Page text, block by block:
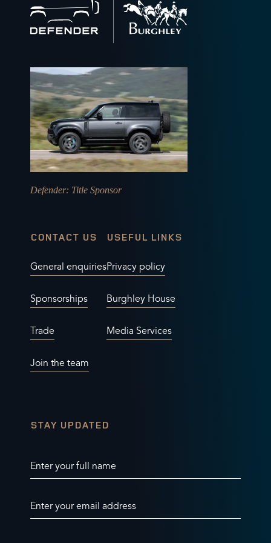
to
home
Defender: Title Sponsor
CONTACT US
General enquiries
Sponsorships
Trade
Join the team
USEFUL LINKS
Privacy policy
Burghley House
Media Services
STAY UPDATED
Enter your full name
Enter your email address